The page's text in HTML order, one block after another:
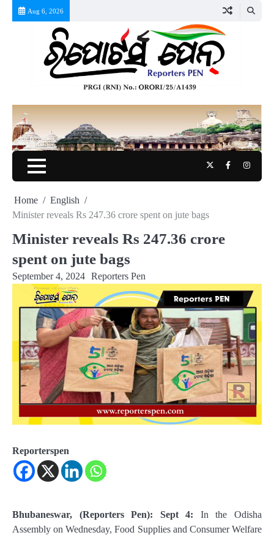
Aug 6, 2026
TwitterFacebook
Home
English
Minister reveals Rs 247.36 crore spent on jute bags
Minister reveals Rs 247.36 crore
spent on jute bags
September 4, 2024 Reporters Pen
Reporterspen
Bhubaneswar, (Reporters Pen): Sept 4: In the Odisha
Assembly on Wednesday, Food Supplies and Consumer Welfare